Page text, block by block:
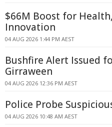
$66M Boost for
Innovation
04 AUG 2026 1:44 PM AEST
Bushfire Alert Issued
Girraween
04 AUG 2026 12:36 PM AEST
Police Probe
04 AUG 2026 10:48 AM AEST